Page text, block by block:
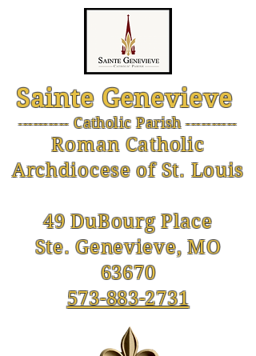
Sainte Genevieve
---------- Catholic Parish ----------
Roman Catholic
Archdiocese of St. Louis
49 DuBourg Place
Ste. Genevieve, MO
63670
573-883-2731